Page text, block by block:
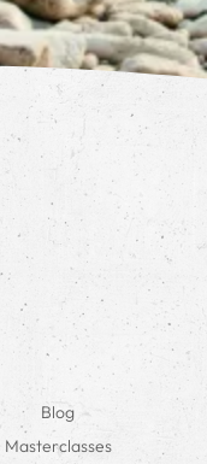
Blog
Masterclasses